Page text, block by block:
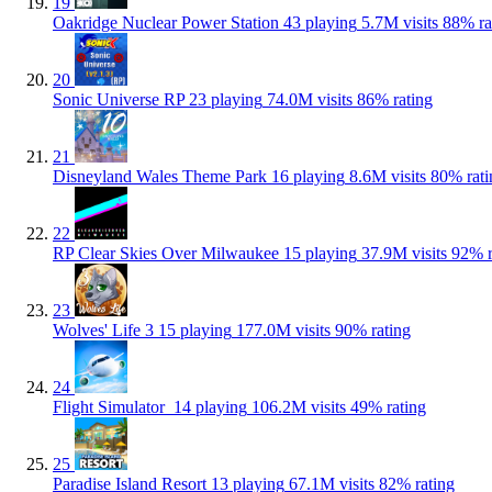
Oakridge Nuclear Power Station 43 playing 5.7M visits 88%
20
Sonic Universe RP23 playing 74.0M visits 86% rating
21
Disneyland Wales Theme Park 16 playing 8.6M visits 80%
22
RP Clear Skies Over Milwaukee 15 playing 37.9M visits 92%
23
Wolves' Life 3 15 playing 177.0M visits 90% rating
24
Flight Simulator ️ 14 playing 106.2M visits 49% rating
25
Paradise Island Resort 13 playing 67.1M visits 82% rating